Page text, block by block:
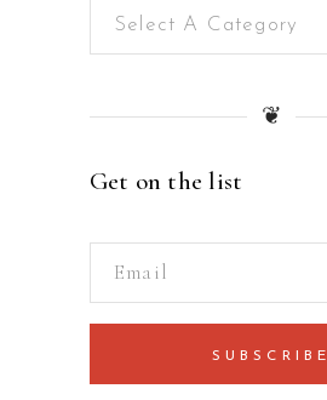
Select A Category
❦
Get on the list
SUBSCRIBE